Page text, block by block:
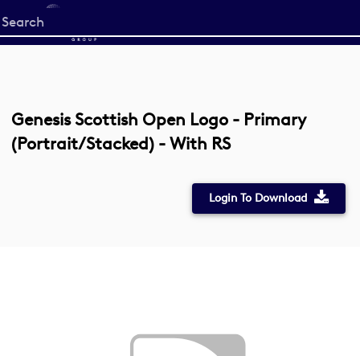
Start
your
Genesis Scottish Open Logo - Primary
(Portrait/Stacked) - With RS
Login To Download